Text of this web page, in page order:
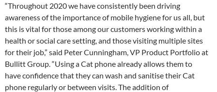
“Throughout 2020 we have consistently been driving
awareness of the importance of mobile hygiene for us all, but
this is vital for those among our customers working within a
health or social care setting, and those visiting multiple sites
for their job,” said Peter Cunningham, VP Product Portfolio at
Bullitt Group. “Using a Cat phone already allows them to
have confidence that they can wash and sanitise their Cat
phone regularly or between visits. The addition of